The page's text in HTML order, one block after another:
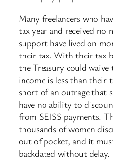
Many freelancers who
tax year and received no
support have lived on
their tax. With their tax
the Treasury could
income is less than their
short of an outrage that
have no ability to
from SEISS payments.
thousands of women
out of pocket, and it
backdated without delay.